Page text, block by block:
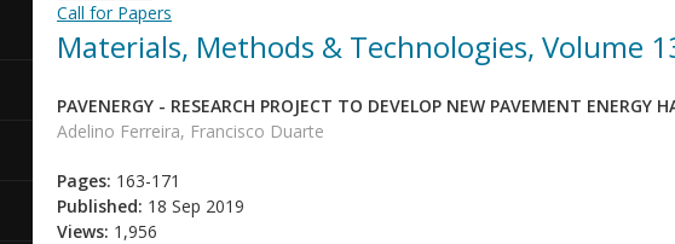
Call for Papers
Materials, Methods & Technologies, Volume
PAVENERGY - RESEARCH PROJECT TO DEVELOP NEW PAVEMENT ENERGY
Adelino Ferreira, Francisco Duarte
Pages: 163-171
Published: 18 Sep 2019
Views: 1,956